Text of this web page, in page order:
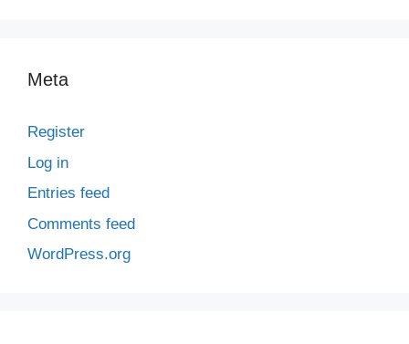
Meta
Register
Log in
Entries feed
Comments feed
WordPress.org